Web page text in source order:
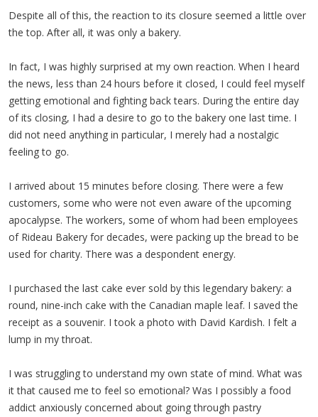
Despite all of this, the reaction to its closure seemed a little over
the top. After all, it was only a bakery.
In fact, I was highly surprised at my own reaction. When I heard
the news, less than 24 hours before it closed, I could feel myself
getting emotional and fighting back tears. During the entire day
of its closing, I had a desire to go to the bakery one last time. I
did not need anything in particular, I merely had a nostalgic
feeling to go.
I arrived about 15 minutes before closing. There were a few
customers, some who were not even aware of the upcoming
apocalypse. The workers, some of whom had been employees
of Rideau Bakery for decades, were packing up the bread to be
used for charity. There was a despondent energy.
I purchased the last cake ever sold by this legendary bakery: a
round, nine-inch cake with the Canadian maple leaf. I saved the
receipt as a souvenir. I took a photo with David Kardish. I felt a
lump in my throat.
I was struggling to understand my own state of mind. What was
it that caused me to feel so emotional? Was I possibly a food
addict anxiously concerned about going through pastry